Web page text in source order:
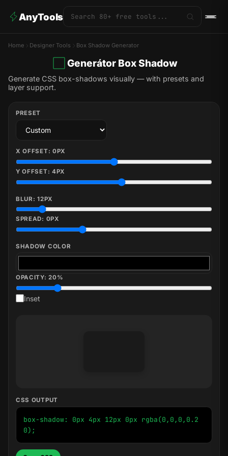
AnyTools
Home Designer Tools Box Shadow Generator
Generátor Box Shadow
Generate CSS box-shadows visually — with presets and
layer support.
PRESET
X OFFSET: 0PX
Y OFFSET: 4PX
BLUR:12PX
SPREAD: 0PX
SHADOW COLOR
OPACITY:20%
Inset
CSS OUTPUT
box-shadow: 0px 4px 12px 0px rgba(0,0,0,0.2
0);